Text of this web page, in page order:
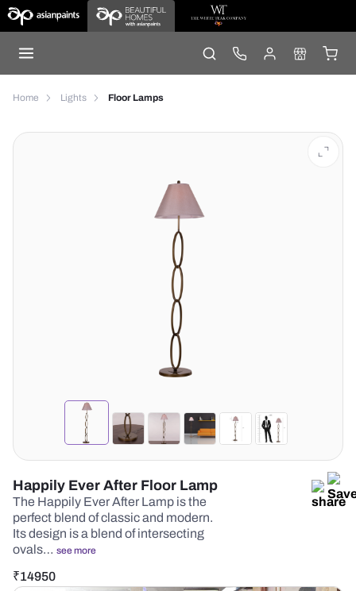
Home Lights Floor Lamps
Happily Ever After Floor Lamp
The Happily Ever After Lamp is the
perfect blend of classic and modern.
Its design is a blend of intersecting
ovals… see more
₹14950